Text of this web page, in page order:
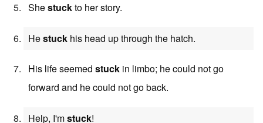
Shestuckto her story.
Hestuck his head up through the hatch.
His life seemed stuck in limbo; he could not go
forward and he could not go back.
Help, I'mstuck!